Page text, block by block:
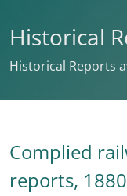
Historical
Historical Reports
Complied
reports,